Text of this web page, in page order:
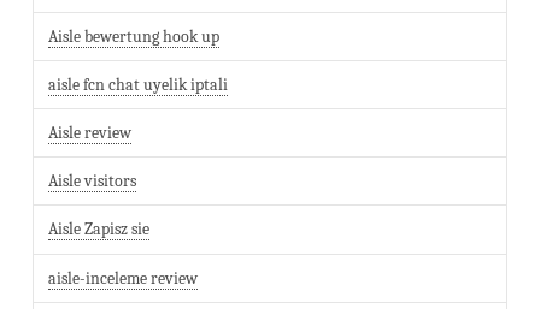
Aisle bewertung hook up
aisle fcn chat uyelik iptali
Aisle review
Aisle visitors
Aisle Zapisz sie
aisle-inceleme review